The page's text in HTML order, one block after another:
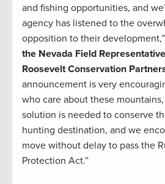
and fishing opportunities, and
agency has listened to the
opposition to their
the Nevada Field
Roosevelt Conservation
announcement is very
who care about these
solution is needed to conserve
hunting destination, and we
move without delay to pass the
Protection Act.”